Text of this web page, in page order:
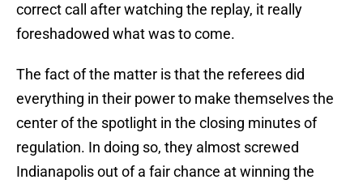
correct call after watching the replay, it really
foreshadowed what was to come.
The fact of the matter is that the referees did
everything in their power to make themselves the
center of the spotlight in the closing minutes of
regulation. In doing so, they almost screwed
Indianapolis out of a fair chance at winning the